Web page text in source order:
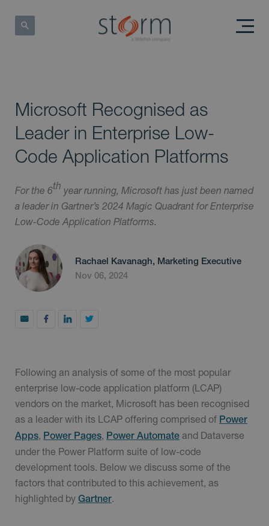
Microsoft Recognised as
Leader in Enterprise Low-
Code Application Platforms
For the 6th year running, Microsoft has just been named
a leader in Gartner’s 2024 Magic Quadrant for Enterprise
Low-Code Application Platforms.
Rachael Kavanagh, Marketing Executive
Nov 06, 2024
Following an analysis of some of the most popular
enterprise low-code application platform (LCAP)
vendors on the market, Microsoft has been recognised
as a leader with its LCAP offering comprised of Power
Apps, Power Pages, Power Automate and Dataverse
under the Power Platform suite of low-code
development tools. Below we discuss some of the
factors that contributed to this achievement, as
highlighted by Gartner.